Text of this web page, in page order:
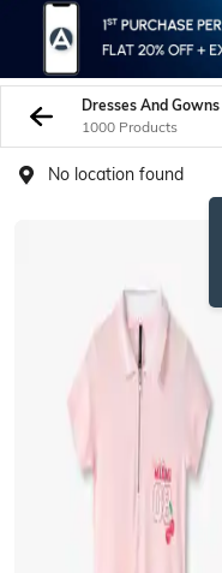
Dresses And Gowns
1000 Products
No location found